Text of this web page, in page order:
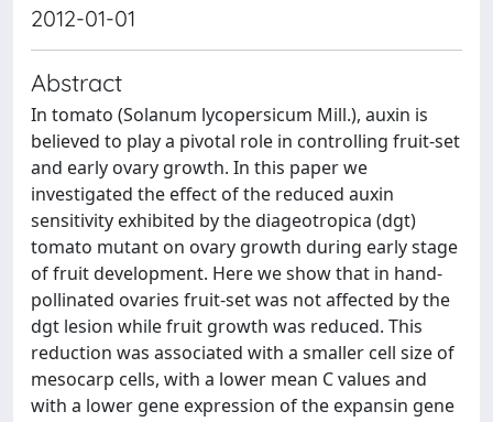
2012-01-01
Abstract
In tomato (Solanum lycopersicum Mill.), auxin is
believed to play a pivotal role in controlling fruit-set
and early ovary growth. In this paper we
investigated the effect of the reduced auxin
sensitivity exhibited by the diageotropica (dgt)
tomato mutant on ovary growth during early stage
of fruit development. Here we show that in hand-
pollinated ovaries fruit-set was not affected by the
dgt lesion while fruit growth was reduced. This
reduction was associated with a smaller cell size of
mesocarp cells, with a lower mean C values and
with a lower gene expression of the expansin gene